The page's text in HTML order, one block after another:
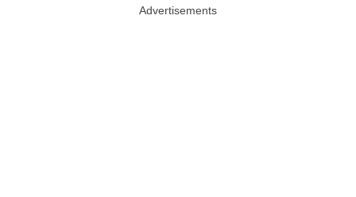
Advertisements